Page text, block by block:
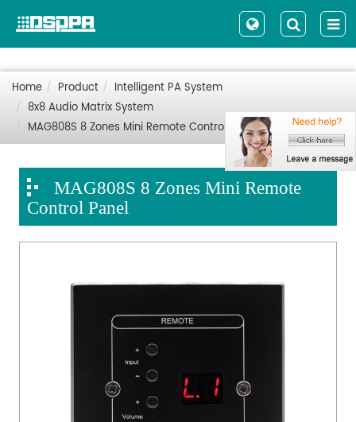
Home Product
Intelligent PA System
8x8 Audio Matrix System
MAG808S 8 Zones Mini Remote Control Panel
MAG808S 8 Zones Mini Remote
Control Panel